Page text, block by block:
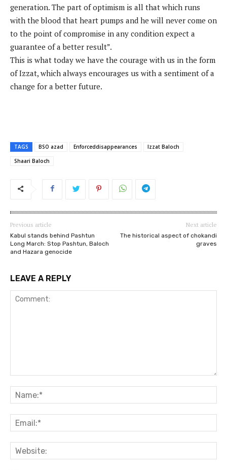
generation. The part of optimism is all that which runs
with the blood that heart pumps and he will never come on
to the point of compromise in any condition expect a
guarantee of a better result”.
This is what today we have the courage with us in the form
of Izzat, which always encourages us with a sentiment of a
change for a better future.
TAGS BSO azad Enforceddisappearances
Izzat Baloch
Shaari Baloch
Previous article
Kabul stands behind Pashtun
Long March: Stop Pashtun, Baloch
and Hazara genocide
Next article
The historical aspect of chokandi
graves
LEAVE A REPLY